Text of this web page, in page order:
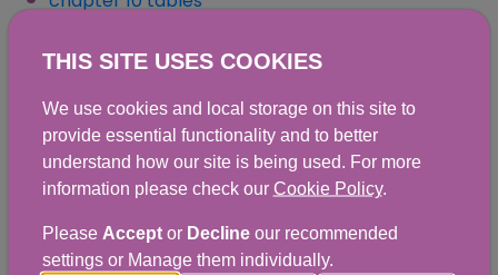
Full download includes:
Executive Summary
Full Report
Appendix B - Weighting the NDNS RP Scotland
THIS SITE USES COOKIES
We use cookies and local storage on this site to
provide essential functionality and to better
understand how our site is being used. For more
information please check our Cookie Policy.
Please Acceptor Declineour recommended
settings or Manage them individually.